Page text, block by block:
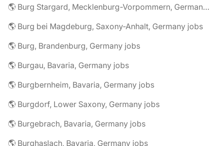
🌎 Burg Stargard, Mecklenburg-Vorpommern, Germany jobs
🌎 Burg bei Magdeburg, Saxony-Anhalt, Germany jobs
🌎 Burg, Brandenburg, Germany jobs
🌎 Burgau, Bavaria, Germany jobs
🌎 Burgbernheim, Bavaria, Germany jobs
🌎 Burgdorf, Lower Saxony, Germany jobs
🌎 Burgebrach, Bavaria, Germany jobs
🌎 Burghaslach, Bavaria, Germany jobs